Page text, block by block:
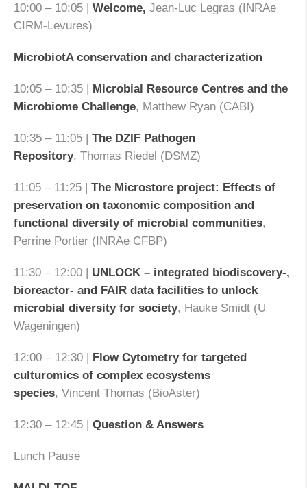
10:00 – 10:05 | Welcome, Jean-Luc Legras (INRAe
CIRM-Levures)
MicrobiotA conservation and characterization
10:05 – 10:35 | Microbial Resource Centres and the
Microbiome Challenge, Matthew Ryan (CABI)
10:35 – 11:05 | The DZIF Pathogen
Repository, Thomas Riedel (DSMZ)
11:05 – 11:25 | The Microstore project: Effects of
preservation on taxonomic composition and
functional diversity of microbial communities,
Perrine Portier (INRAe CFBP)
11:30 – 12:00 | UNLOCK – integrated biodiscovery-,
bioreactor- and FAIR data facilities to unlock
microbial diversity for society, Hauke Smidt (U
Wageningen)
12:00 – 12:30 | Flow Cytometry for targeted
culturomics of complex ecosystems
species, Vincent Thomas (BioAster)
12:30 – 12:45 | Question & Answers
Lunch Pause